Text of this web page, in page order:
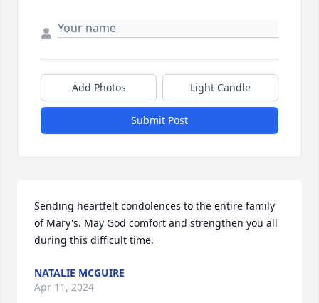
Add Photos Light Candle
Submit Post
Sending heartfelt condolences to the entire family
of Mary's. May God comfort and strengthen you all
during this difficult time.
NATALIE MCGUIRE
Apr 11, 2024